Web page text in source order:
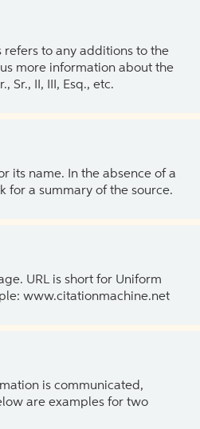
refers to any additions to the
more information about the
Sr., II, III, Esq., etc.
its name. In the absence of a
for a summary of the source.
URL is short for Uniform
www.citationmachine.net
is communicated,
are examples for two